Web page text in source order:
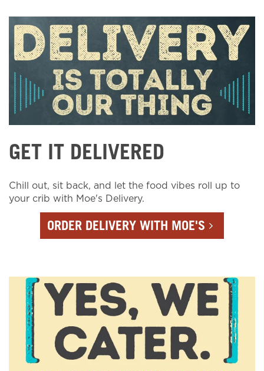
GET IT DELIVERED
Chill out, sit back, and let the food vibes roll up to
your crib with Moe's Delivery.
ORDER DELIVERY WITH MOE'S